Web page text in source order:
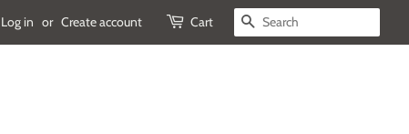
Log in or Create account Cart SEARCH